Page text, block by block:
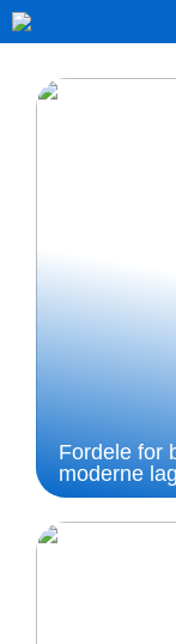
Fordele for
moderne